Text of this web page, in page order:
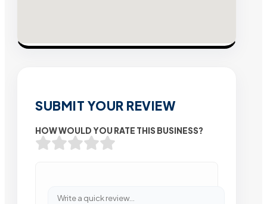
SUBMIT YOUR REVIEW
HOW WOULD YOU RATE THIS BUSINESS?